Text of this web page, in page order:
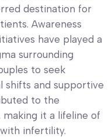
destination for
Awareness
have played a
surrounding
to seek
shifts and supportive
to the
making it a lifeline of
infertility.